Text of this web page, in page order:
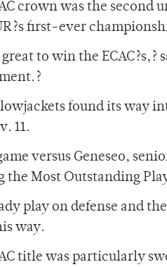
crown was the second
first-ever
great to win the
found its way
11.
versus Geneseo,
the Most Outstanding
play on defense and
way.
title was particularly